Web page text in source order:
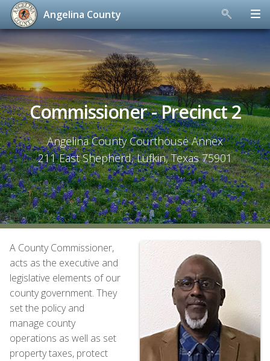
Skip
to
content
Angelina County
Commissioner - Precinct 2
Angelina County Courthouse Annex
211 East Shepherd, Lufkin, Texas 75901
A County Commissioner,
acts as the executive and
legislative elements of our
county government. They
set the policy and
manage county
operations as well as set
property taxes, protect